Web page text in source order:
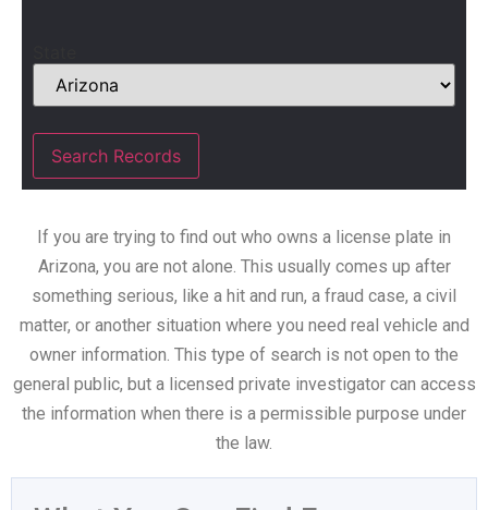
If you are trying to find out who owns a license plate in
Arizona, you are not alone. This usually comes up after
something serious, like a hit and run, a fraud case, a civil
matter, or another situation where you need real vehicle and
owner information. This type of search is not open to the
general public, but a licensed private investigator can access
the information when there is a permissible purpose under
the law.